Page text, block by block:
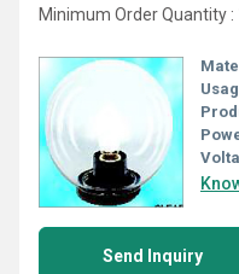
Minimum Order Quantity :
Send Inquiry